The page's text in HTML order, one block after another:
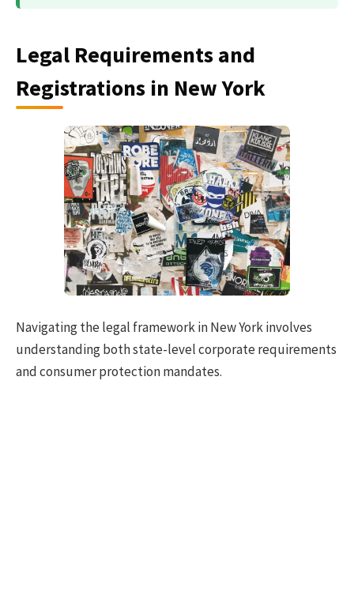
Legal Requirements and
Registrations in New York
Navigating the legal framework in New York involves
understanding both state-level corporate requirements
and consumer protection mandates.